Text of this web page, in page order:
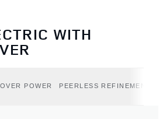
WITH
POWER PEERLESS REFINEMENT